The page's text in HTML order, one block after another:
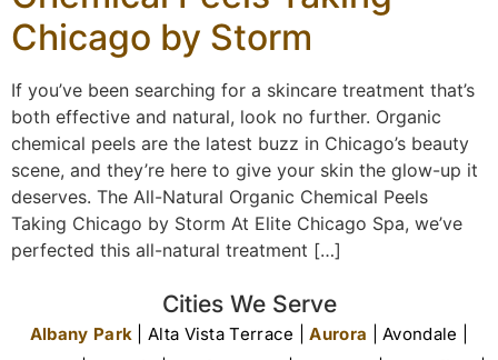
Chicago by Storm
If you’ve been searching for a skincare treatment that’s
both effective and natural, look no further. Organic
chemical peels are the latest buzz in Chicago’s beauty
scene, and they’re here to give your skin the glow-up it
deserves. The All-Natural Organic Chemical Peels
Taking Chicago by Storm At Elite Chicago Spa, we’ve
perfected this all-natural treatment […]
Cities We Serve
Albany Park | Alta Vista Terrace |Aurora | Avondale |